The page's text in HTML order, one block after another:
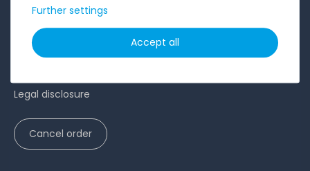
Further settings
Accept all
Cancellation rights
Battery Disposal
Privacy Policy
Legal disclosure
Cancel order